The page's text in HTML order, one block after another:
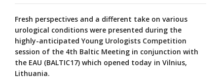
Fresh perspectives and a different take on various
urological conditions were presented during the
highly-anticipated Young Urologists Competition
session of the 4th Baltic Meeting in conjunction with
the EAU (BALTIC17) which opened today in Vilnius,
Lithuania.